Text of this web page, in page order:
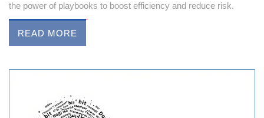
the power of playbooks to boost efficiency and reduce risk.
READ MORE